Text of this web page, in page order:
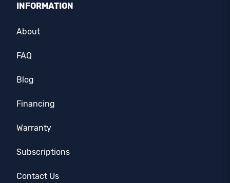
INFORMATION
About
FAQ
Blog
Financing
Warranty
Subscriptions
Contact Us